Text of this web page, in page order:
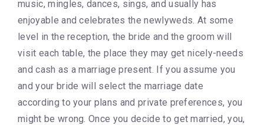
music, mingles, dances, sings, and usually has
enjoyable and celebrates the newlyweds. At some
level in the reception, the bride and the groom will
visit each table, the place they may get nicely-needs
and cash as a marriage present. If you assume you
and your bride will select the marriage date
according to your plans and private preferences, you
might be wrong. Once you decide to get married, you,